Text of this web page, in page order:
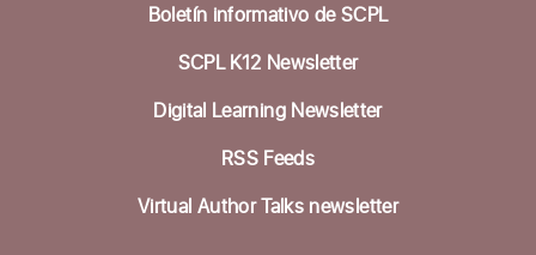
Preparing for Life's Transitions- Workshops
to gather what's most important
Mon, Aug 17, 12:30pm - 2:30pm
Betty Leonard Community Room
In-person Tech Help @ Aptos - 30 Minute
Appointments
Boletín informativo de SCPL
SCPL K12 Newsletter
Digital Learning Newsletter
RSS Feeds
Virtual Author Talks newsletter